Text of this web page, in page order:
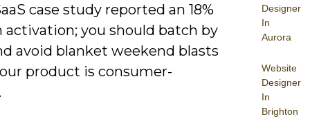
Designer
In
Aurora
Website
Designer
In
Brighton
case study reported an 18%
activation; you should batch by
avoid blanket weekend blasts
product is consumer-